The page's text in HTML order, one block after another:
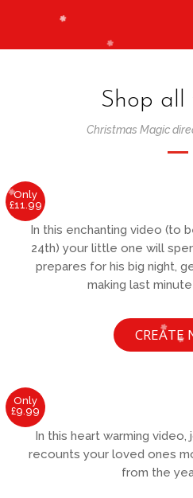
Shop all
Christmas Magic
In this enchanting video (to
24th) your little one will
prepares for his big night,
making last
CREATE
Only
£11.99
In this heart warming video,
recounts your loved ones
from the
Only
£9.99